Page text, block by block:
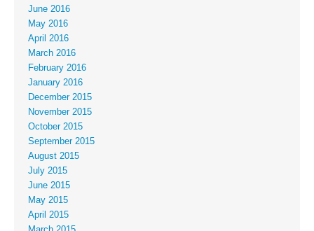
June 2016
May 2016
April 2016
March 2016
February 2016
January 2016
December 2015
November 2015
October 2015
September 2015
August 2015
July 2015
June 2015
May 2015
April 2015